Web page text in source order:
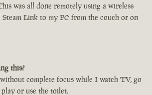
was all done remotely using a wireless
Link to my PC from the couch or on
this?
complete focus while I watch TV, go
or use the toilet.